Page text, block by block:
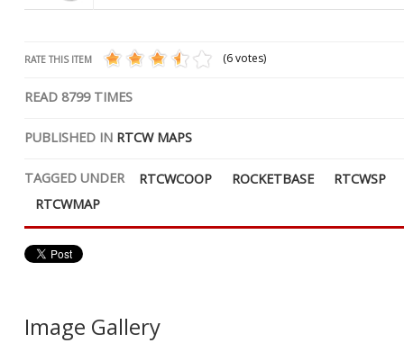
RATE THIS ITEM (6 votes)
READ 8799TIMES
PUBLISHED IN RTCW MAPS
TAGGED UNDER RTCWCOOP ROCKETBASE
RTCWSP
RTCWMAP
Image Gallery